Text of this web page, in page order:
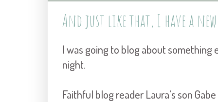
And just like that, I have a new
I was going to blog about
night.
Faithful blog reader Laura's son